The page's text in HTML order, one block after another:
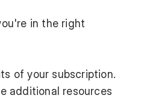
in the right
of your subscription.
additional resources